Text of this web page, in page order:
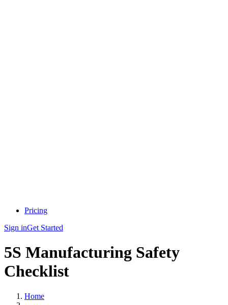
Pricing
Sign inGet Started
5S Manufacturing Safety
Checklist
Home